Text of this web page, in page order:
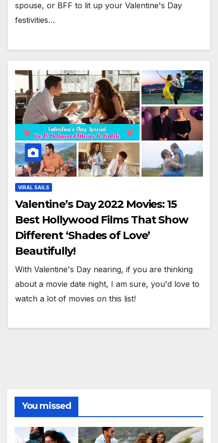
spouse, or BFF to lit up your Valentine's Day
festivities…
VIRAL SAILS
Valentine’s Day 2022 Movies: 15
Best Hollywood Films That Show
Different ‘Shades of Love’
Beautifully!
With Valentine's Day nearing, if you are thinking
about a movie date night, I am sure, you'd love to
watch a lot of movies on this list!
You missed